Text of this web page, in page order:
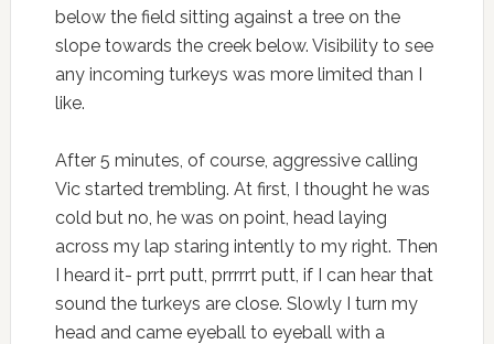
below the field sitting against a tree on the
slope towards the creek below. Visibility to see
any incoming turkeys was more limited than I
like.
After 5 minutes, of course, aggressive calling
Vic started trembling. At first, I thought he was
cold but no, he was on point, head laying
across my lap staring intently to my right. Then
I heard it- prrt putt, prrrrrt putt, if I can hear that
sound the turkeys are close. Slowly I turn my
head and came eyeball to eyeball with a